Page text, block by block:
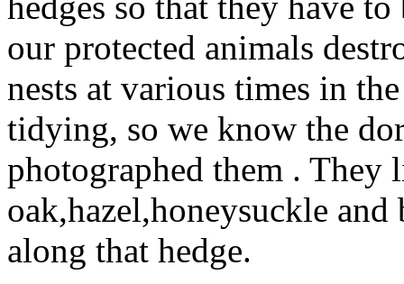
our protected animals
nests at various times in
tidying, so we know the
photographed them . They
oak,hazel,honeysuckle
along that hedge.